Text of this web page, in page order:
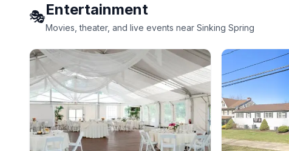
🎭Entertainment
Movies, theater, and live events near Sinking Spring